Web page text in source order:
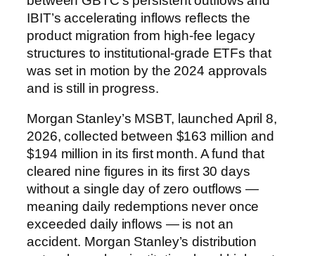
IBIT’s accelerating inflows reflects the
product migration from high-fee legacy
structures to institutional-grade ETFs that
was set in motion by the 2024 approvals
and is still in progress.
Morgan Stanley’s MSBT, launched April 8,
2026, collected between $163 million and
$194 million in its first month. A fund that
cleared nine figures in its first 30 days
without a single day of zero outflows —
meaning daily redemptions never once
exceeded daily inflows — is not an
accident. Morgan Stanley’s distribution